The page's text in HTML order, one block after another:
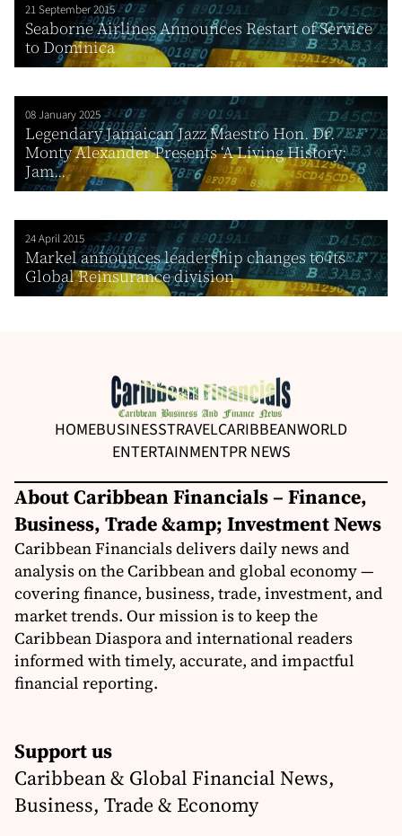
21 September 2015
Seaborne Airlines Announces Restart of Service
to Dominica
08 January 2025
Legendary Jamaican Jazz Maestro Hon. Dr.
Monty Alexander Presents ‘A Living History:
Jam...
24 April 2015
Markel announces leadership changes to its
Global Reinsurance division
HOMEBUSINESSTRAVELCARIBBEANWORLD
ENTERTAINMENTPR NEWS
About Caribbean Financials – Finance,
Business, Trade &amp; Investment News
Caribbean Financials delivers daily news and
analysis on the Caribbean and global economy —
covering finance, business, trade, investment, and
market trends. Our mission is to keep the
Caribbean Diaspora and international readers
informed with timely, accurate, and impactful
financial reporting.
Support us
Caribbean & Global Financial News,
Business, Trade & Economy